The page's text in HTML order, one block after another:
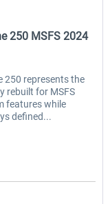
€35.99 *
250 MSFS 2024
250 represents the
rebuilt for MSFS
features while
defined...